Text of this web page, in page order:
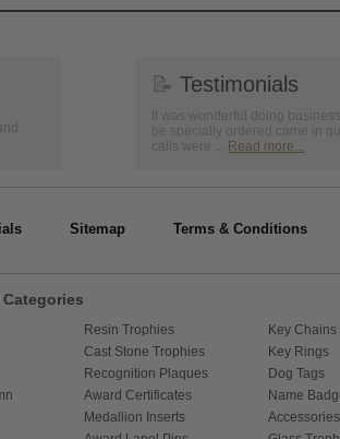
📝 Testimonials
It was wonderful doing
be specially ordered came in
calls were ... Read more...
Sitemap Terms & Conditions
Resin Trophies
Cast Stone Trophies
Recognition Plaques
Award Certificates
Medallion Inserts
Key Chains
Key Rings
Dog Tags
Name
Accessories